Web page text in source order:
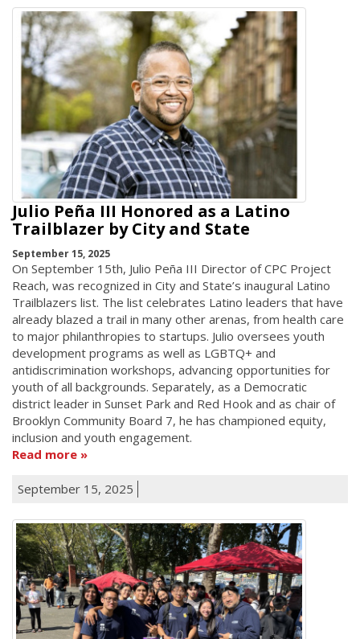
Julio Peña III Honored as a Latino
Trailblazer by City and State
September 15, 2025
On September 15th, Julio Peña III Director of CPC Project
Reach, was recognized in City and State’s inaugural Latino
Trailblazers list. The list celebrates Latino leaders that have
already blazed a trail in many other arenas, from health care
to major philanthropies to startups. Julio oversees youth
development programs as well as LGBTQ+ and
antidiscrimination workshops, advancing opportunities for
youth of all backgrounds. Separately, as a Democratic
district leader in Sunset Park and Red Hook and as chair of
Brooklyn Community Board 7, he has championed equity,
inclusion and youth engagement.
Read more
September 15, 2025